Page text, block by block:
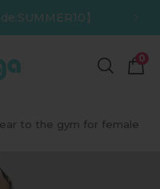
】
0
to the gym for female